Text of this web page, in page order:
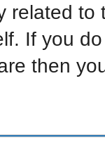
related
If you
then